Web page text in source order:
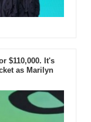
$110,000. It's
as Marilyn